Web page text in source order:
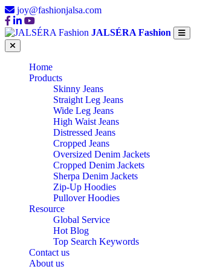
joy@fashionjalsa.com
JALSÉRA Fashion
Home
Products
Skinny Jeans
Straight Leg Jeans
Wide Leg Jeans
High Waist Jeans
Distressed Jeans
Cropped Jeans
Oversized Denim Jackets
Cropped Denim Jackets
Sherpa Denim Jackets
Zip-Up Hoodies
Pullover Hoodies
Resource
Global Service
Hot Blog
Top Search Keywords
Contact us
About us